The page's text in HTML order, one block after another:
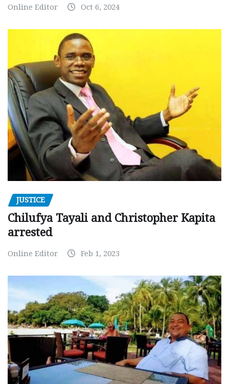
Online Editor Oct 6, 2024
JUSTICE
Chilufya Tayali and Christopher Kapita
arrested
Online Editor Feb 1, 2023